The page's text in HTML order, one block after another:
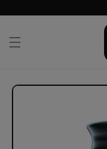
content
Skip to